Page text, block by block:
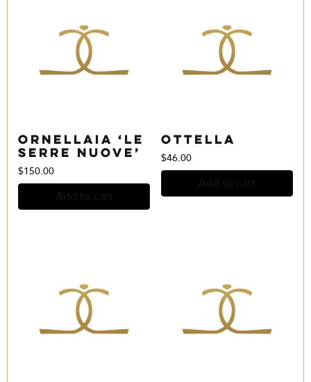
Ornellaia ‘Le
Serre Nuove’
$150.00
Ottella
$46.00